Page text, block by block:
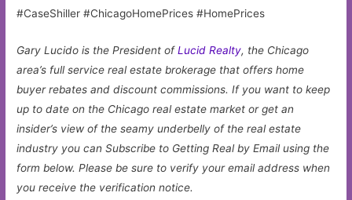
#CaseShiller #ChicagoHomePrices #HomePrices
Gary Lucido is the President ofLucid Realty, the Chicago
area’s full service real estate brokerage that offers home
buyer rebates and discount commissions. If you want to keep
up to date on the Chicago real estate market or get an
insider’s view of the seamy underbelly of the real estate
industry you can Subscribe to Getting Real by Email using the
form below. Please be sure to verify your email address when
you receive the verification notice.